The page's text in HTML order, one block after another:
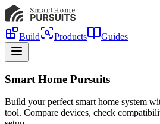
Build Products Guides
Smart Home Pursuits
Build your perfect smart home system
tool. Compare devices, check